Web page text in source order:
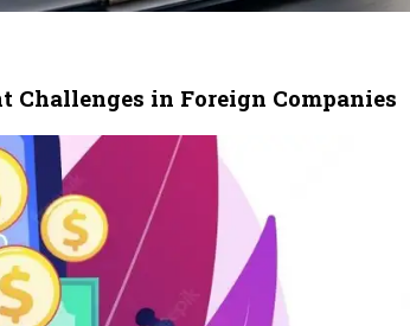
Challenges in Foreign Companies